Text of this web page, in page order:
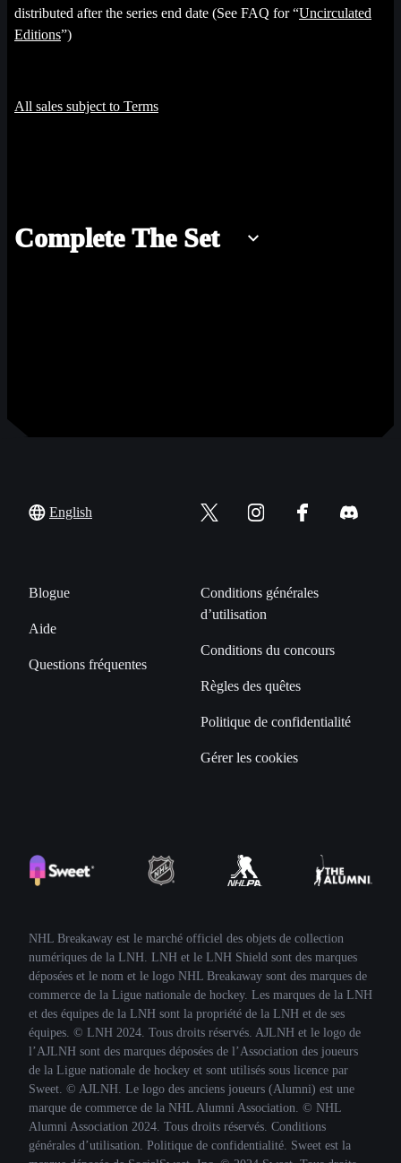
distributed after the series end date (See FAQ for “Uncirculated
Editions”)
All sales subject to Terms
Complete The Set
English
Blogue
Aide
Questions fréquentes
Conditions générales
d’utilisation
Conditions du concours
Règles des quêtes
Politique de confidentialité
Gérer les cookies
NHL Breakaway est le marché officiel des objets de collection
numériques de la LNH. LNH et le LNH Shield sont des marques
déposées et le nom et le logo NHL Breakaway sont des marques de
commerce de la Ligue nationale de hockey. Les marques de la LNH
et des équipes de la LNH sont la propriété de la LNH et de ses
équipes. © LNH 2024. Tous droits réservés. AJLNH et le logo de
l’AJLNH sont des marques déposées de l’Association des joueurs
de la Ligue nationale de hockey et sont utilisés sous licence par
Sweet. © AJLNH. Le logo des anciens joueurs (Alumni) est une
marque de commerce de la NHL Alumni Association. © NHL
Alumni Association 2024. Tous droits réservés. Conditions
générales d’utilisation. Politique de confidentialité. Sweet est la